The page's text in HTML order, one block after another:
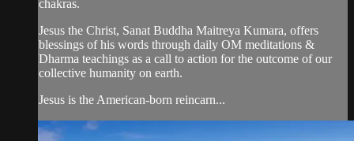
chakras.
Jesus the Christ, Sanat Buddha Maitreya Kumara, offers
blessings of his words through daily OM meditations &
Dharma teachings as a call to action for the outcome of our
collective humanity on earth.
Jesus is the American-born reincarn...